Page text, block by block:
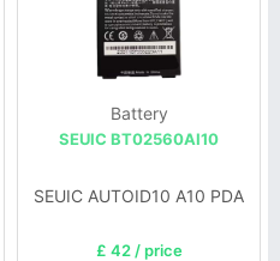
Battery
SEUIC BT02560AI10
SEUIC AUTOID10 A10 PDA
£ 42 / price